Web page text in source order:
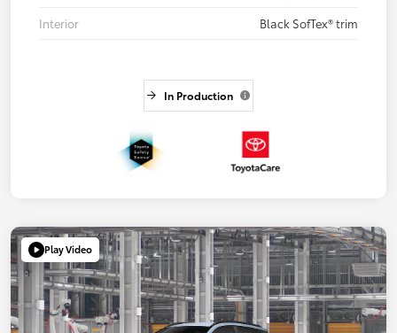
Interior
Black SofTex® trim
In Production
Play Video